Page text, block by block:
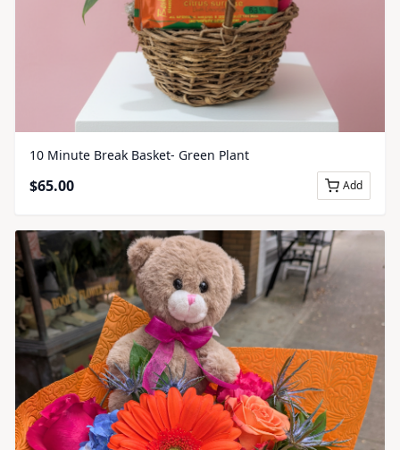
10 Minute Break Basket- Green Plant
$65.00 Add